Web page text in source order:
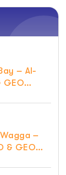
– AI-
GEO
–
& GEO